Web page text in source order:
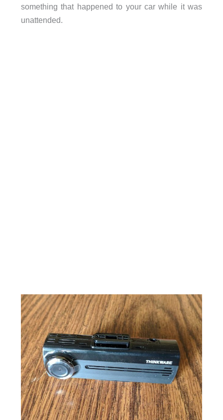
something that happened to your car while it was
unattended.